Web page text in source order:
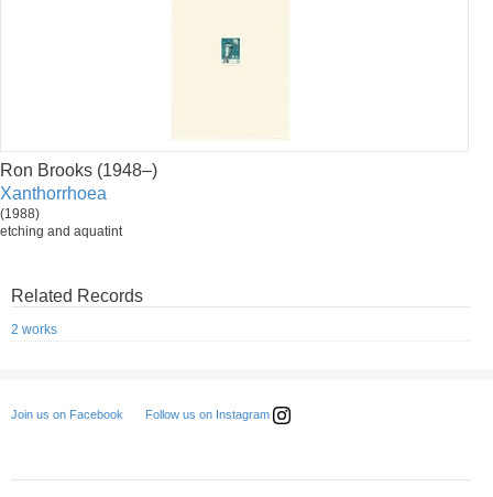
Ron Brooks (1948–)
Xanthorrhoea
(1988)
etching and aquatint
Related Records
2 works
Join us on Facebook Follow us on Instagram